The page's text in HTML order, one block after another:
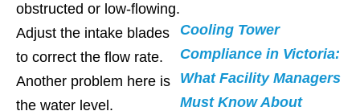
obstructed or low-flowing.
Adjust the intake blades
to correct the flow rate.
Another problem here is
the water level.
Cooling Tower
Compliance in Victoria:
What Facility Managers
Must Know About